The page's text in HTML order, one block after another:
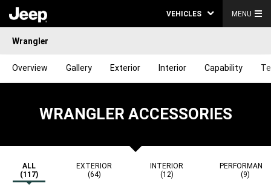
VEHICLES MENU
Wrangler
Overview Gallery Exterior Interior Capability
WRANGLER ACCESSORIES
ALL
(117)
EXTERIOR
(64)
INTERIOR
(12)
PERFORMANCE
(9)